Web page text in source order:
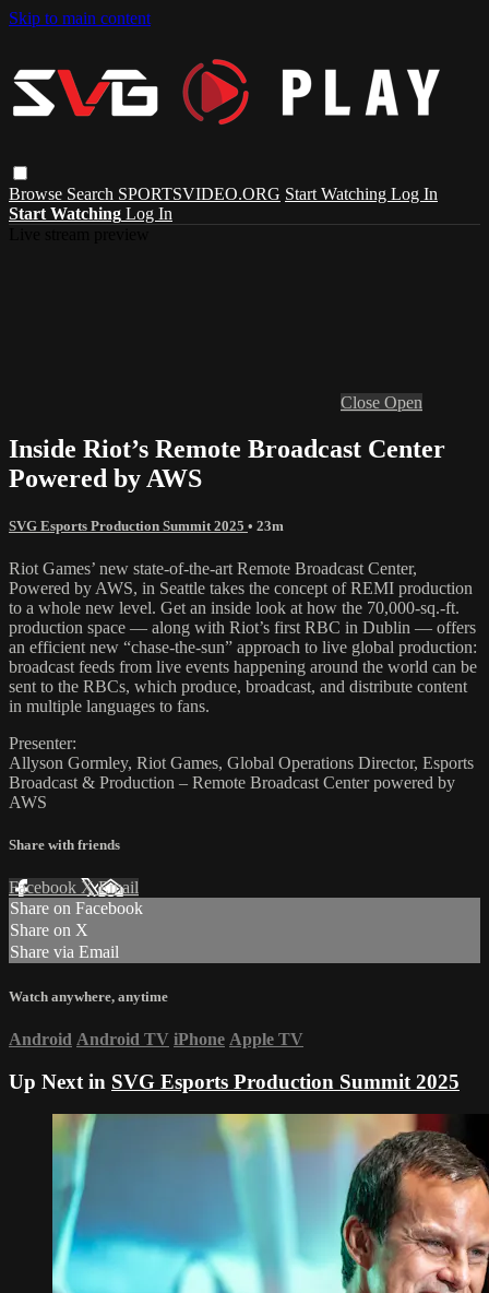
Skip to main content
Browse Search SPORTSVIDEO.ORG Start Watching Log In
Start Watching Log In
Close Open
Inside Riot’s Remote Broadcast Center
Powered by AWS
SVG Esports Production Summit 2025 • 23m
Riot Games’ new state-of-the-art Remote Broadcast Center,
Powered by AWS, in Seattle takes the concept of REMI production
to a whole new level. Get an inside look at how the 70,000-sq.-ft.
production space — along with Riot’s first RBC in Dublin — offers
an efficient new “chase-the-sun” approach to live global production:
broadcast feeds from live events happening around the world can be
sent to the RBCs, which produce, broadcast, and distribute content
in multiple languages to fans.
Presenter:
Allyson Gormley, Riot Games, Global Operations Director, Esports
Broadcast & Production – Remote Broadcast Center powered by
AWS
Share with friends
Facebook XEmail
Share on Facebook
Share on X
Share via Email
Watch anywhere, anytime
Android Android TV iPhone Apple TV
Up Next in SVG Esports Production Summit 2025